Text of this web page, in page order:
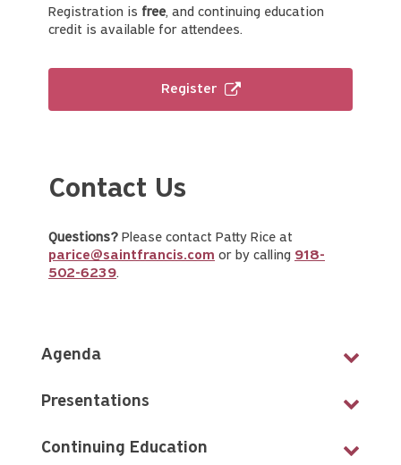
Registration is free, and continuing education
credit is available for attendees.
Register
Contact Us
Questions? Please contact Patty Rice at
parice@saintfrancis.com or by calling 918-
502-6239.
Agenda
Presentations
Continuing Education